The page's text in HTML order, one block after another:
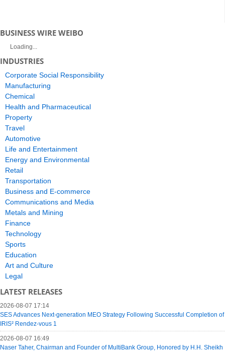
BUSINESS WIRE WEIBO
Loading...
INDUSTRIES
Corporate Social Responsibility
Manufacturing
Chemical
Health and Pharmaceutical
Property
Travel
Automotive
Life and Entertainment
Energy and Environmental
Retail
Transportation
Business and E-commerce
Communications and Media
Metals and Mining
Finance
Technology
Sports
Education
Art and Culture
Legal
LATEST RELEASES
2026-08-07 17:14
SES Advances Next-generation MEO Strategy Following Successful Completion of
IRIS² Rendez-vous 1
2026-08-07 16:49
Naser Taher, Chairman and Founder of MultiBank Group, Honored by H.H. Sheikh